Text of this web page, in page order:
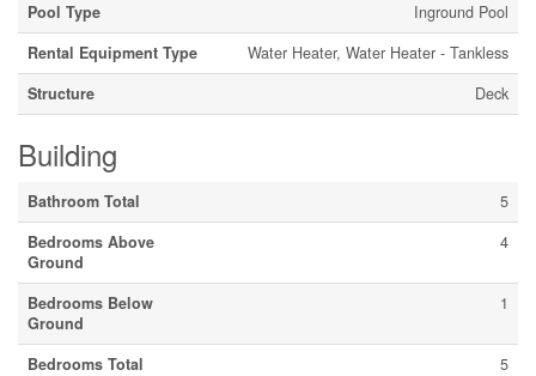
Pool Type
Inground Pool
Rental Equipment Type
Water Heater, Water Heater - Tankless
Structure
Deck
Building
Bathroom Total
5
Bedrooms Above
Ground
4
Bedrooms Below
Ground
1
Bedrooms Total
5